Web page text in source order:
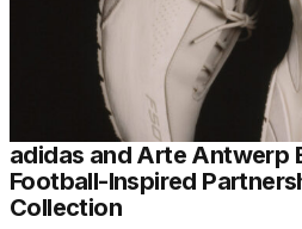
adidas and Arte Antwerp
Football-Inspired
Collection